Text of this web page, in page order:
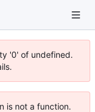
'0' of undefined.
is not a function.